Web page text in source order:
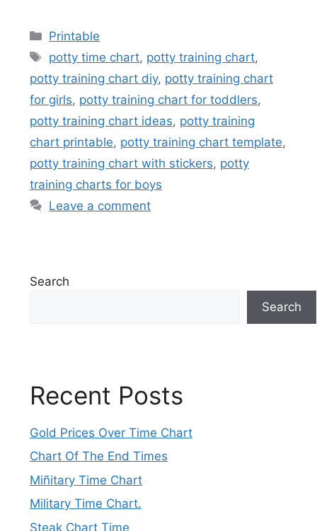
Categories
Printable
Tags
potty time chart, potty training chart,
potty training chart diy, potty training chart
for girls, potty training chart for toddlers,
potty training chart ideas, potty training
chart printable, potty training chart template,
potty training chart with stickers, potty
training charts for boys
Leave a comment
Search
Search
Recent Posts
Gold Prices Over Time Chart
Chart Of The End Times
Miñitary Time Chart
Military Time Chart.
Steak Chart Time